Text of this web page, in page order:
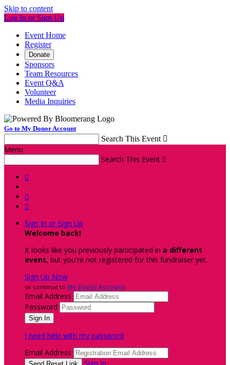
Skip to content
Log In or Sign Up
Event Home
Register
Donate
Sponsors
Team Resources
Event Q&A
Volunteer
Media Inquiries
Go to My Donor Account
Search This Event 
Menu
Search This Event 



Sign In or Sign Up
Welcome back!
It looks like you previously participated in a different
event, but you're not registered for this fundraiser yet.
Sign Up Now
or continue to My Donor Account
Email Address
Password
I need help with my password
Email Address